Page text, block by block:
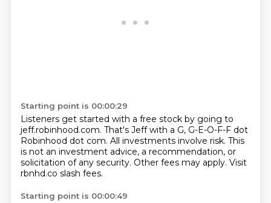
Starting point is 00:00:29
Listeners get started with a free stock by going to
jeff.robinhood.com. That's Jeff with a G, G-E-O-F-F dot
Robinhood dot com. All investments involve risk. This
is not an investment advice, a recommendation, or
solicitation of any security. Other fees may apply. Visit
rbnhd.co slash fees.
Starting point is 00:00:49